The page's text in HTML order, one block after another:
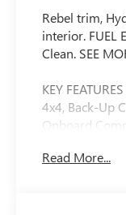
Rebel trim,
interior. FUEL
Clean. SEE
KEY
4x4, Back-Up
Onboard
Steering
Read More...